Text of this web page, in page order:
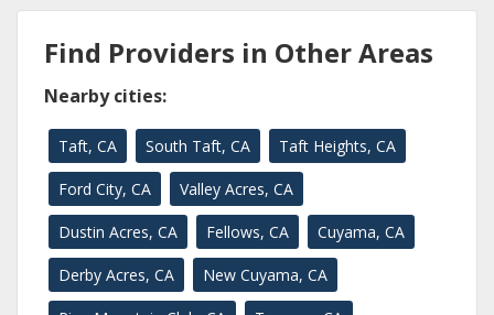
Find Providers in Other Areas
Nearby cities:
Taft, CA South Taft, CA Taft Heights, CA
Ford City, CA Valley Acres, CA
Dustin Acres, CA Fellows, CA Cuyama, CA
Derby Acres, CA New Cuyama, CA